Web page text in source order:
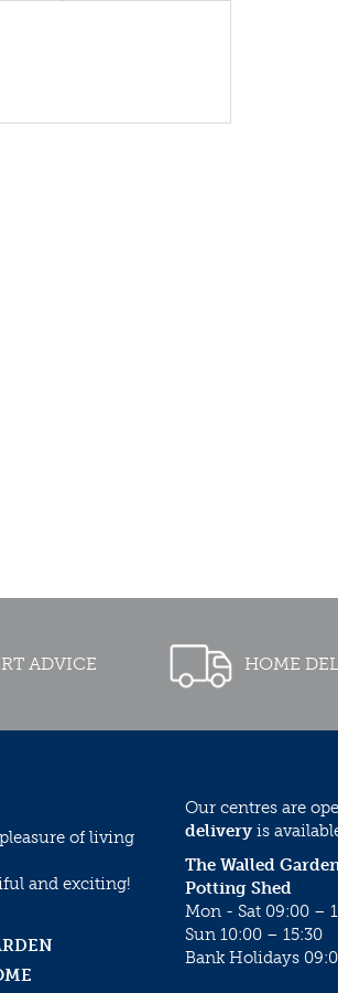
ADVICE HOME
of living
and exciting!
Our centres are
delivery is
The Walled
Potting Shed
Mon - Sat 09:00 –
Sun 10:00 – 15:30
Bank Holidays